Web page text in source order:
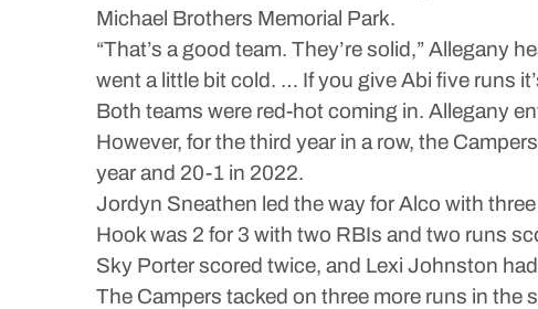
Michael Brothers Memorial Park.
“That’s a good team. They’re solid,” Allegany
went a little bit cold. … If you give Abi five runs
Both teams were red-hot coming in. Allegany
However, for the third year in a row, the
year and 20-1 in 2022.
Jordyn Sneathen led the way for Alco with
Hook was 2 for 3 with two RBIs and two runs
Sky Porter scored twice, and Lexi Johnston
The Campers tacked on three more runs in the